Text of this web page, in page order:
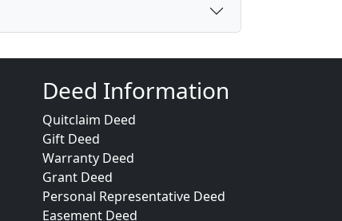
Deed Information
Quitclaim Deed
Gift Deed
Warranty Deed
Grant Deed
Personal Representative Deed
Easement Deed